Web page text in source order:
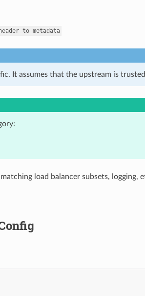
It assumes that the upstream is
load balancer subsets, logging,